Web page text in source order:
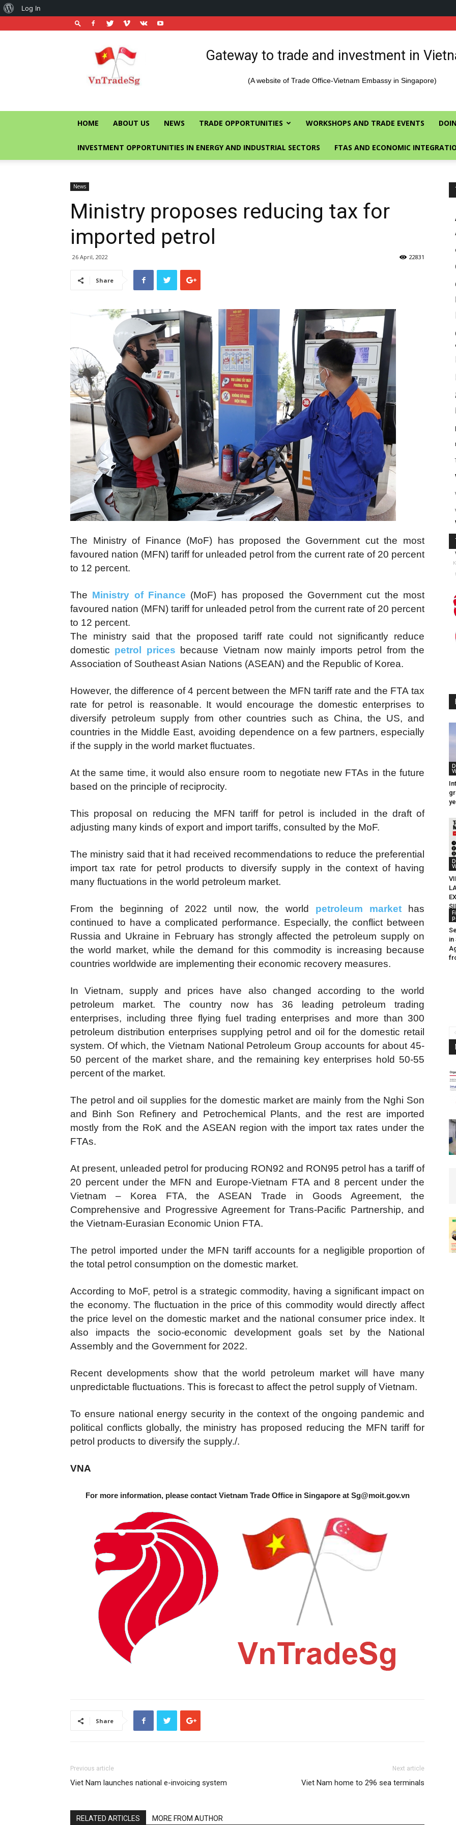
Vietnam
Trade
Office
in
Gateway to trade and investment in
(A website of Trade Office-Vietnam Embassy in Singapore)
HOME ABOUT US NEWS TRADE OPPORTUNITIES WORKSHOPS AND TRADE EVENTS
INVESTMENT OPPORTUNITIES IN ENERGY AND INDUSTRIAL SECTORS FTAS AND ECONOMIC
News
Ministry proposes reducing tax for
imported petrol
26 April, 2022 22831
Share
The Ministry of Finance (MoF) has proposed the Government cut the most
favoured nation (MFN) tariff for unleaded petrol from the current rate of 20 percent
to 12 percent.
The Ministry of Finance (MoF) has proposed the Government cut the most
favoured nation (MFN) tariff for unleaded petrol from the current rate of 20 percent
to 12 percent.
The ministry said that the proposed tariff rate could not significantly reduce
domestic petrol prices because Vietnam now mainly imports petrol from the
Association of Southeast Asian Nations (ASEAN) and the Republic of Korea.
However, the difference of 4 percent between the MFN tariff rate and the FTA tax
rate for petrol is reasonable. It would encourage the domestic enterprises to
diversify petroleum supply from other countries such as China, the US, and
countries in the Middle East, avoiding dependence on a few partners, especially
if the supply in the world market fluctuates.
At the same time, it would also ensure room to negotiate new FTAs in the future
based on the principle of reciprocity.
This proposal on reducing the MFN tariff for petrol is included in the draft of
adjusting many kinds of export and import tariffs, consulted by the MoF.
The ministry said that it had received recommendations to reduce the preferential
import tax rate for petrol products to diversify supply in the context of having
many fluctuations in the world petroleum market.
From the beginning of 2022 until now, the world petroleum market has
continued to have a complicated performance. Especially, the conflict between
Russia and Ukraine in February has strongly affected the petroleum supply on
the world market, while the demand for this commodity is increasing because
countries worldwide are implementing their economic recovery measures.
In Vietnam, supply and prices have also changed according to the world
petroleum market. The country now has 36 leading petroleum trading
enterprises, including three flying fuel trading enterprises and more than 300
petroleum distribution enterprises supplying petrol and oil for the domestic retail
system. Of which, the Vietnam National Petroleum Group accounts for about 45-
50 percent of the market share, and the remaining key enterprises hold 50-55
percent of the market.
The petrol and oil supplies for the domestic market are mainly from the Nghi Son
and Binh Son Refinery and Petrochemical Plants, and the rest are imported
mostly from the RoK and the ASEAN region with the import tax rates under the
FTAs.
At present, unleaded petrol for producing RON92 and RON95 petrol has a tariff of
20 percent under the MFN and Europe-Vietnam FTA and 8 percent under the
Vietnam – Korea FTA, the ASEAN Trade in Goods Agreement, the
Comprehensive and Progressive Agreement for Trans-Pacific Partnership, and
the Vietnam-Eurasian Economic Union FTA.
The petrol imported under the MFN tariff accounts for a negligible proportion of
the total petrol consumption on the domestic market.
According to MoF, petrol is a strategic commodity, having a significant impact on
the economy. The fluctuation in the price of this commodity would directly affect
the price level on the domestic market and the national consumer price index. It
also impacts the socio-economic development goals set by the National
Assembly and the Government for 2022.
Recent developments show that the world petroleum market will have many
unpredictable fluctuations. This is forecast to affect the petrol supply of Vietnam.
To ensure national energy security in the context of the ongoing pandemic and
political conflicts globally, the ministry has proposed reducing the MFN tariff for
petrol products to diversify the supply./.
VNA
For more information, please contact Vietnam Trade Office in Singapore at Sg@moit.gov.vn
Share
Previous article
Viet Nam launches national e-invoicing system
Next article
Viet Nam home to 296 sea terminals
RELATED ARTICLES MORE FROM AUTHOR
in
About
Log In